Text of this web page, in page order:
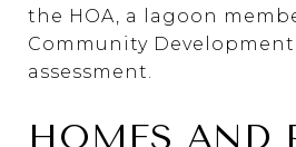
the HOA, a lagoon
Community
assessment.
HOMES AND